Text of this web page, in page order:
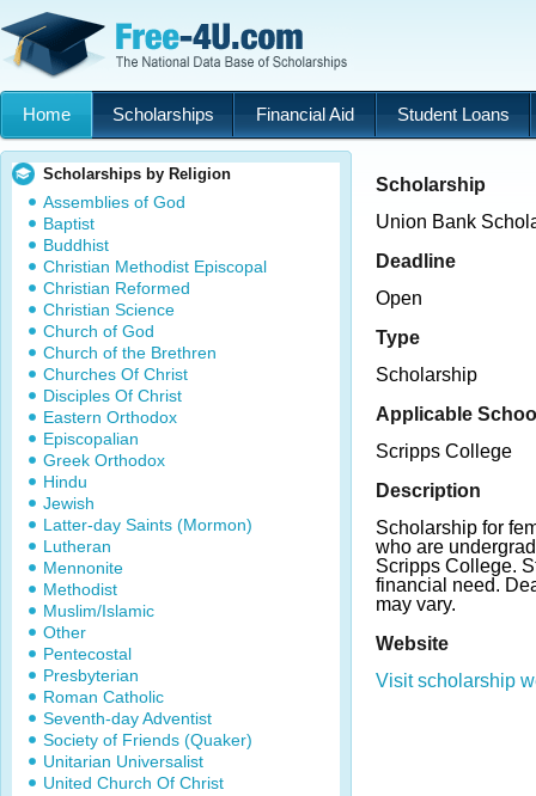
Home Scholarships Financial Aid Student Loans
Scholarships by Religion
Assemblies of God
Baptist
Buddhist
Christian Methodist Episcopal
Christian Reformed
Christian Science
Church of God
Church of the Brethren
Churches Of Christ
Disciples Of Christ
Eastern Orthodox
Episcopalian
Greek Orthodox
Hindu
Jewish
Latter-day Saints (Mormon)
Lutheran
Mennonite
Methodist
Muslim/Islamic
Other
Pentecostal
Presbyterian
Roman Catholic
Seventh-day Adventist
Society of Friends (Quaker)
Unitarian Universalist
United Church Of Christ
Scholarship
Union Bank
Deadline
Open
Type
Scholarship
Applicable
Scripps College
Description
Scholarship for
who are
Scripps College.
financial need.
may vary.
Website
Visit scholarship